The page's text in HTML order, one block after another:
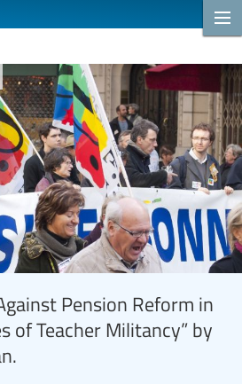
Pension Reform in
of Teacher Militancy” by